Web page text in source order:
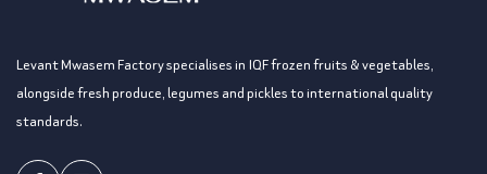
Levant Mwasem Factory specialises in IQF frozen fruits & vegetables,
alongside fresh produce, legumes and pickles to international quality
standards.